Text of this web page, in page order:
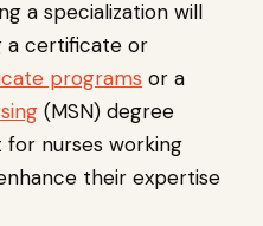
a specialization will
a certificate or
programs or a
(MSN) degree
nurses working
their expertise